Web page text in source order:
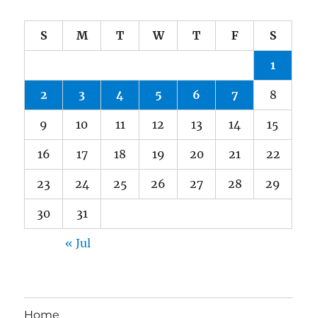
S M T W T F S
1
2 3 4 5 6 7 8
9 10 11 12 13 14 15
16 17 18 19 20 21 22
23 24 25 26 27 28 29
30 31
« Jul
Home